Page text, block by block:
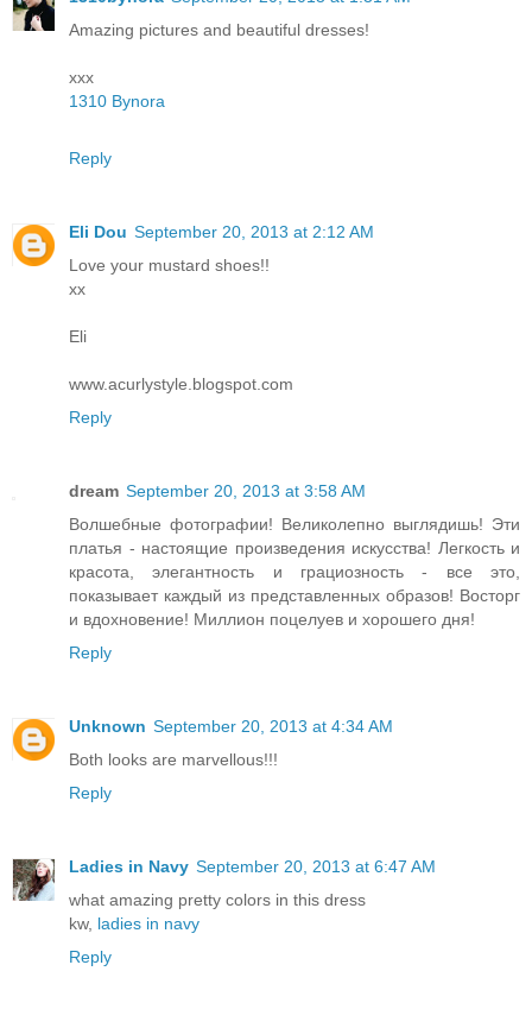
Amazing pictures and beautiful dresses!
xxx
1310 Bynora
Reply
Eli Dou September 20, 2013 at 2:12 AM
Love your mustard shoes!!
xx
Eli
www.acurlystyle.blogspot.com
Reply
dream September 20, 2013 at 3:58 AM
Волшебные фотографии! Великолепно выглядишь! Эти
платья - настоящие произведения искусства! Легкость и
красота, элегантность и грациозность - все это,
показывает каждый из представленных образов! Восторг
и вдохновение! Миллион поцелуев и хорошего дня!
Reply
Unknown September 20, 2013 at 4:34 AM
Both looks are marvellous!!!
Reply
Ladies in Navy September 20, 2013 at 6:47 AM
what amazing pretty colors in this dress
kw, ladies in navy
Reply